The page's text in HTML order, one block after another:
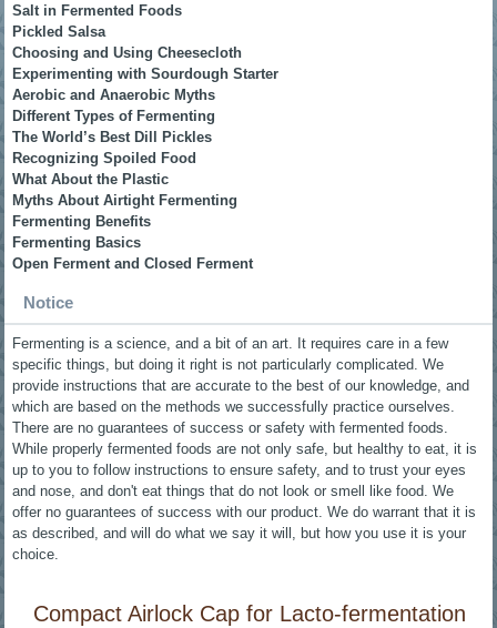
Salt in Fermented Foods
Pickled Salsa
Choosing and Using Cheesecloth
Experimenting with Sourdough Starter
Aerobic and Anaerobic Myths
Different Types of Fermenting
The World’s Best Dill Pickles
Recognizing Spoiled Food
What About the Plastic
Myths About Airtight Fermenting
Fermenting Benefits
Fermenting Basics
Open Ferment and Closed Ferment
Notice
Fermenting is a science, and a bit of an art. It requires care in a few
specific things, but doing it right is not particularly complicated. We
provide instructions that are accurate to the best of our knowledge, and
which are based on the methods we successfully practice ourselves.
There are no guarantees of success or safety with fermented foods.
While properly fermented foods are not only safe, but healthy to eat, it is
up to you to follow instructions to ensure safety, and to trust your eyes
and nose, and don't eat things that do not look or smell like food. We
offer no guarantees of success with our product. We do warrant that it is
as described, and will do what we say it will, but how you use it is your
choice.
Compact Airlock Cap for Lacto-fermentation